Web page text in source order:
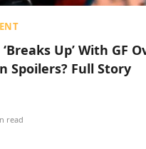
Up’ With GF
Spoilers? Full Story
read